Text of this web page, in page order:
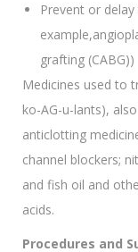
Prevent or
grafting (CABG))
Medicines used to
ko-AG-u-lants),
anticlotting
channel blockers;
and fish oil and
acids.
Procedures and